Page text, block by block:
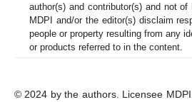
author(s) and contributor(s) and not of
MDPI and/or the editor(s) disclaim
people or property resulting from any
or products referred to in the content.
© 2024 by the authors. Licensee